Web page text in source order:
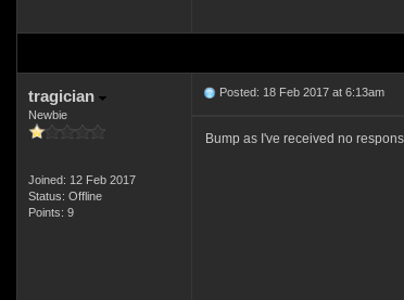
tragician
Newbie
Joined: 12 Feb 2017
Status: Offline
Points: 9
Posted: 18 Feb 2017 at 6:13am
Bump as I've received no